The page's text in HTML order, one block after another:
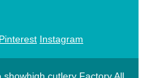
Pinterest Instagram
cutlery Factory All